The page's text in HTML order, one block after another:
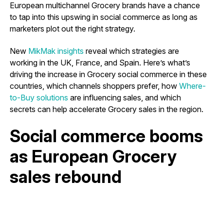
European multichannel Grocery brands have a chance
to tap into this upswing in social commerce as long as
marketers plot out the right strategy.
New MikMak insights reveal which strategies are
working in the UK, France, and Spain. Here’s what’s
driving the increase in Grocery social commerce in these
countries, which channels shoppers prefer, how Where-
to-Buy solutions are influencing sales, and which
secrets can help accelerate Grocery sales in the region.
Social commerce booms
as European Grocery
sales rebound